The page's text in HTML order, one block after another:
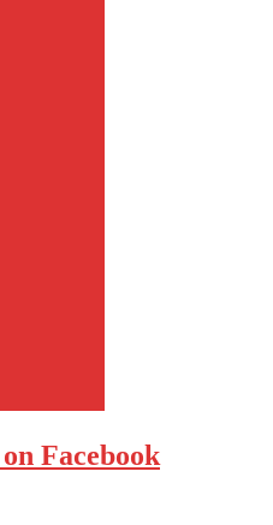
Facebook